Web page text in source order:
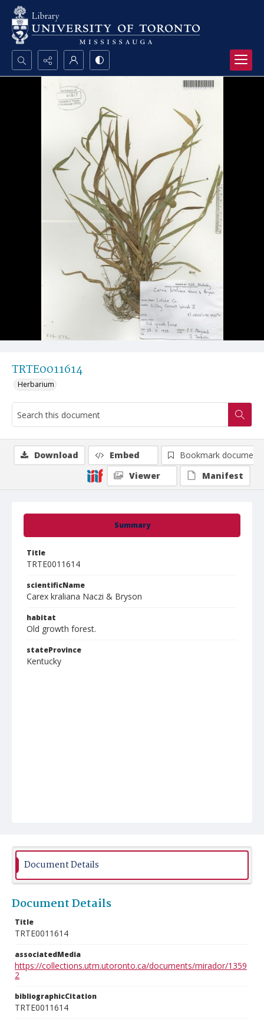
Search...
Advanced search
TRTE0011614
Herbarium
Summary
Title
TRTE0011614
scientificName
Carex kraliana Naczi & Bryson
habitat
Old growth forest.
stateProvince
Kentucky
Download Embed
Bookmark document
Viewer
Manifest
Document Details
Document Details
Title
TRTE0011614
associatedMedia
https://collections.utm.utoronto.ca/documents/mirador/1359
2
bibliographicCitation
TRTE0011614